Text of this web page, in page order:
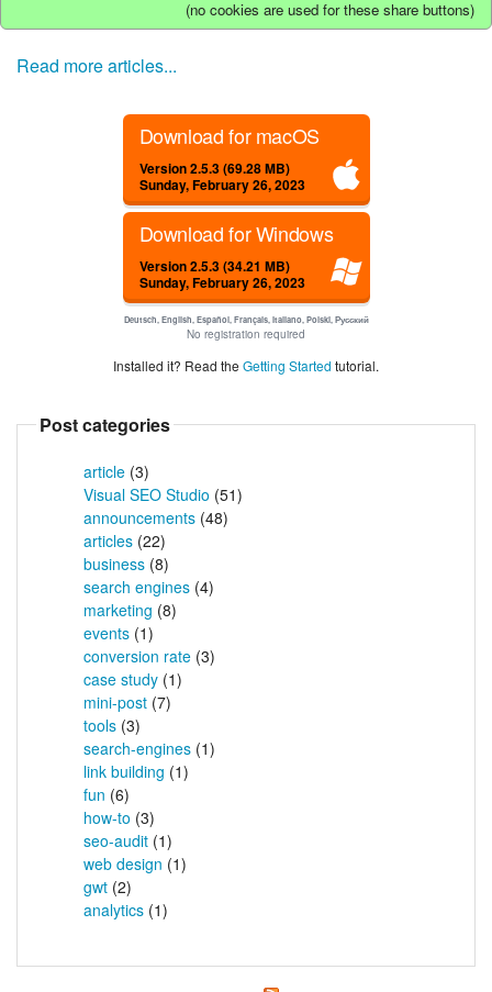
(no cookies are used for these share buttons)
Read more articles...
Download for macOS
Version 2.5.3 (69.28 MB)
Sunday, February 26, 2023
Download for Windows
Version 2.5.3 (34.21 MB)
Sunday, February 26, 2023
Deutsch, English, Español, Français, Italiano, Polski, Русский
No registration required
Installed it? Read the Getting Started tutorial.
Post categories
article (3)
Visual SEO Studio (51)
announcements (48)
articles (22)
business (8)
search engines (4)
marketing (8)
events (1)
conversion rate (3)
case study (1)
mini-post (7)
tools (3)
search-engines (1)
link building (1)
fun (6)
how-to (3)
seo-audit (1)
web design (1)
gwt (2)
analytics (1)